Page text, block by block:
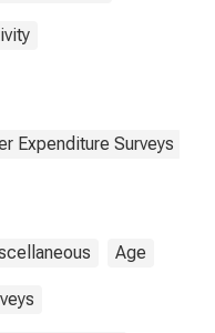
Expenditure Surveys
Age